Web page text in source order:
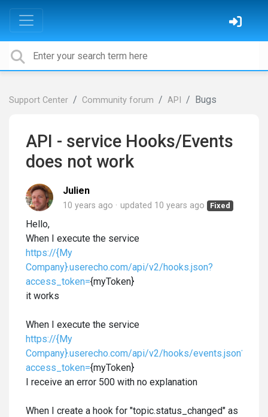
Support Center Community forum API Bugs
API - service Hooks/Events
does not work
Julien
10 years ago updated 10 years ago Fixed
Hello,
When I execute the service
https://{My
Company}.userecho.com/api/v2/hooks.json?
access_token={myToken}
it works
When I execute the service
https://{My
Company}.userecho.com/api/v2/hooks/events.json?
access_token={myToken}
I receive an error 500 with no explanation
When I create a hook for "topic.status_changed" as